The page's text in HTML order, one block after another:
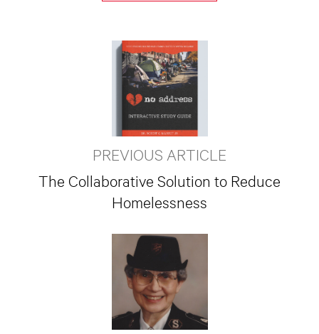
PREVIOUS ARTICLE
The Collaborative Solution to Reduce
Homelessness